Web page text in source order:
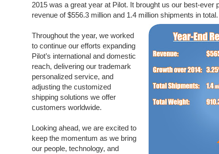
2015 was a great year at Pilot. It brought us our best-ever
revenue of $556.3 million and 1.4 million shipments in total.
Throughout the year, we worked
to continue our efforts expanding
Pilot’s international and domestic
reach, delivering our trademark
personalized service, and
adjusting the customized
shipping solutions we offer
customers worldwide.
Looking ahead, we are excited to
keep the momentum as we bring
our people, technology, and